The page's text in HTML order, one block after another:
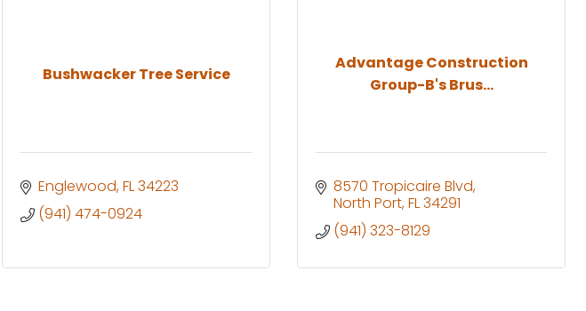
Bushwacker Tree Service
Englewood FL34223
(941) 474-0924
Advantage Construction
Group-B's Brus...
8570 Tropicaire Blvd
North Port FL34291
(941) 323-8129